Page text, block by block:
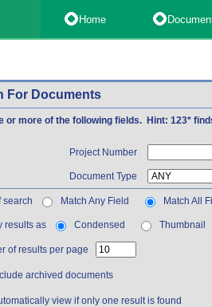
Home
For Documents
or more of the following fields. Hint: 123*
Project Number
Document Type
search Match Any Field Match All
results as Condensed Thumbnail
of results per page
archived documents
view if only one result is found